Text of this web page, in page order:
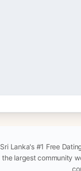
Sri Lanka's #1 Free
the largest community